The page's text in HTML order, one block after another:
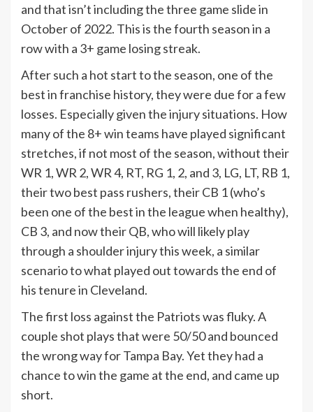
and that isn’t including the three game slide in
October of 2022. This is the fourth season in a
row with a 3+ game losing streak.
After such a hot start to the season, one of the
best in franchise history, they were due for a few
losses. Especially given the injury situations. How
many of the 8+ win teams have played significant
stretches, if not most of the season, without their
WR 1, WR 2, WR 4, RT, RG 1, 2, and 3, LG, LT, RB 1,
their two best pass rushers, their CB 1 (who’s
been one of the best in the league when healthy),
CB 3, and now their QB, who will likely play
through a shoulder injury this week, a similar
scenario to what played out towards the end of
his tenure in Cleveland.
The first loss against the Patriots was fluky. A
couple shot plays that were 50/50 and bounced
the wrong way for Tampa Bay. Yet they had a
chance to win the game at the end, and came up
short.